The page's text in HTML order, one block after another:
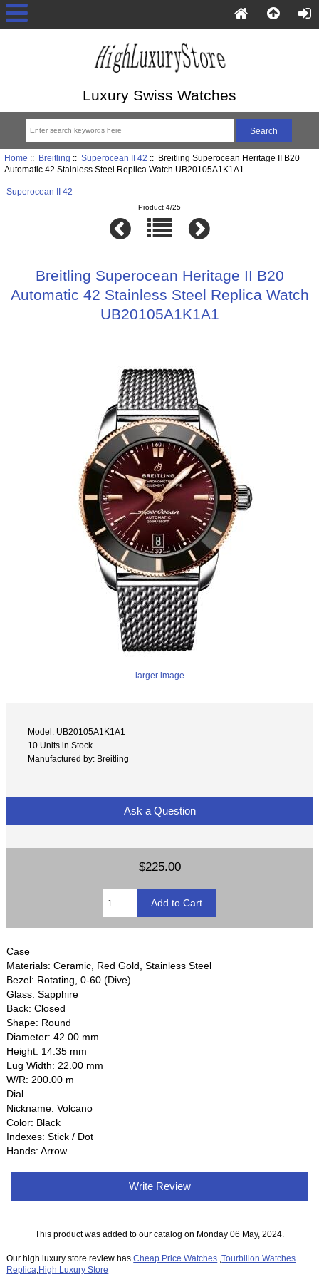
Luxury Swiss Watches
Home :: Breitling :: Superocean II 42 :: Breitling Superocean Heritage II B20
Automatic 42 Stainless Steel Replica Watch UB20105A1K1A1
Superocean II 42
Product 4/25
Breitling Superocean Heritage II B20
Automatic 42 Stainless Steel Replica Watch
UB20105A1K1A1
larger image
Model: UB20105A1K1A1
10 Units in Stock
Manufactured by: Breitling
Ask a Question
$225.00
Case
Materials: Ceramic, Red Gold, Stainless Steel
Bezel: Rotating, 0-60 (Dive)
Glass: Sapphire
Back: Closed
Shape: Round
Diameter: 42.00 mm
Height: 14.35 mm
Lug Width: 22.00 mm
W/R: 200.00 m
Dial
Nickname: Volcano
Color: Black
Indexes: Stick / Dot
Hands: Arrow
Write Review
This product was added to our catalog on Monday 06 May, 2024.
Our high luxury store review hasCheap Price Watches ,Tourbillon Watches
Replica High Luxury Store